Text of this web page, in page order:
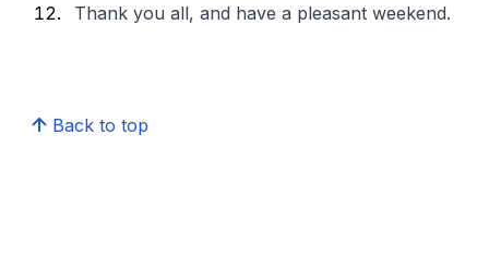
Thank you all, and have a pleasant weekend.
Back to top